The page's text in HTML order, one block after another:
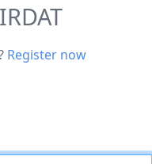
Register now